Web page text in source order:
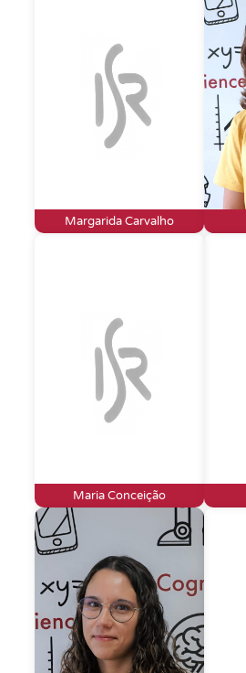
Margarida Carvalho
Maria Conceição